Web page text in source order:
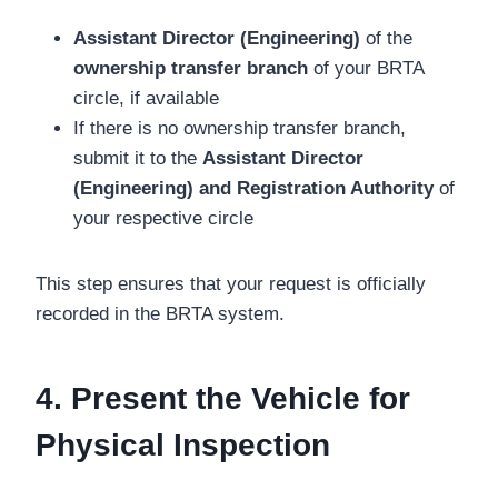
Assistant Director (Engineering) of the
ownership transfer branch of your BRTA
circle, if available
If there is no ownership transfer branch,
submit it to the Assistant Director
(Engineering) and Registration Authorityof
your respective circle
This step ensures that your request is officially
recorded in the BRTA system.
4. Present the Vehicle for
Physical Inspection